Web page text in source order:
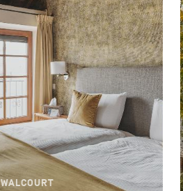
WALCOURT